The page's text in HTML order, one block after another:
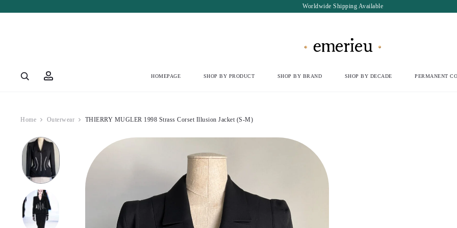
Worldwide Shipping Available
HOMEPAGE SHOP BY PRODUCT SHOP BY BRAND SHOP BY DECADE PERMANENT
Home Outerwear THIERRY MUGLER 1998 Strass Corset Illusion Jacket (S-M)